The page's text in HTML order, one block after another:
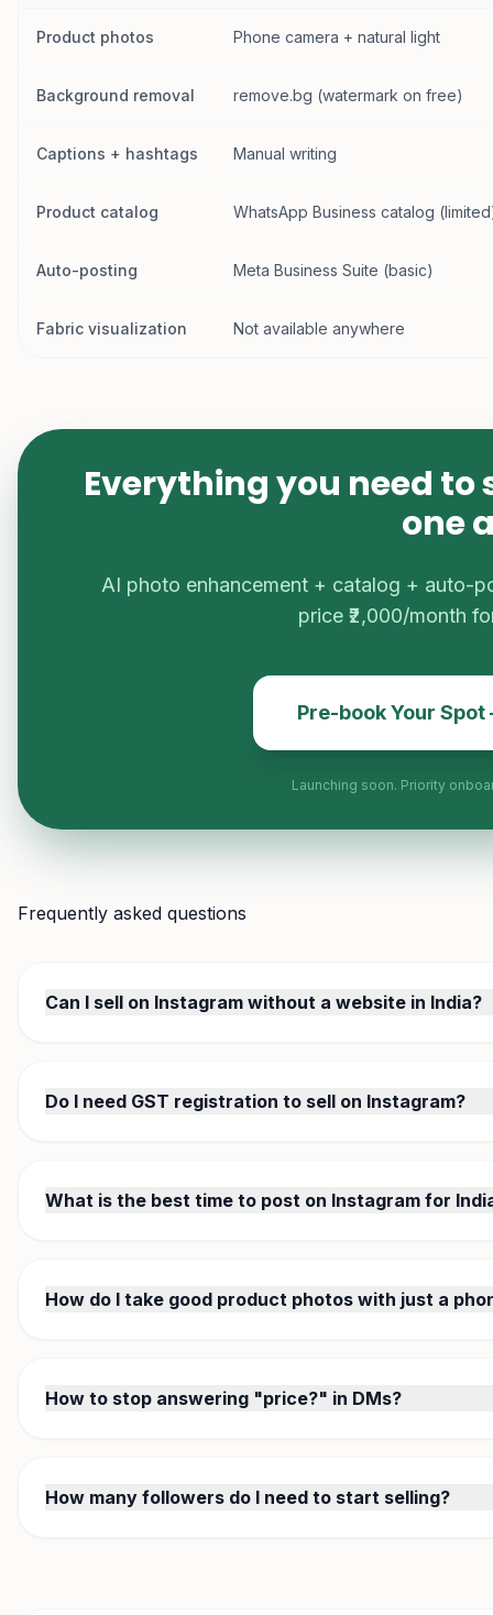
Product photos Phone camera + natural light
Background removal remove.bg (watermark on free)
Captions + hashtags Manual writing
Product catalog WhatsApp Business catalog
Auto-posting Meta Business Suite (basic)
Fabric visualization Not available anywhere
Everything you need
one
AI photo enhancement + catalog + auto-
price ₹2,000/month
Pre-book Your
Launching soon. Priority
Frequently asked questions
Can I sell on Instagram without a website in India?
Do I need GST registration to sell on Instagram?
What is the best time to post on Instagram for
How do I take good product photos with just a
How to stop answering "price?" in DMs?
How many followers do I need to start selling?